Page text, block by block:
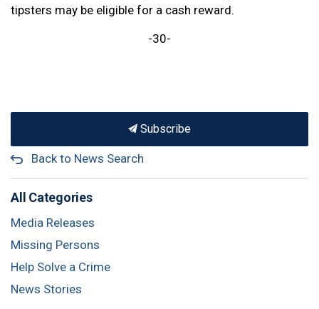
tipsters may be eligible for a cash reward.
-30-
Subscribe
Back to News Search
All Categories
Media Releases
Missing Persons
Help Solve a Crime
News Stories